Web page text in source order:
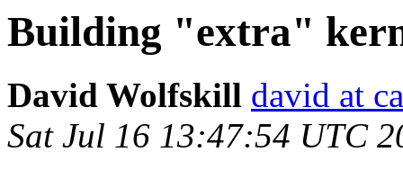
Building "extra"
David Wolfskill david at
Sat Jul 16 13:47:54 UTC